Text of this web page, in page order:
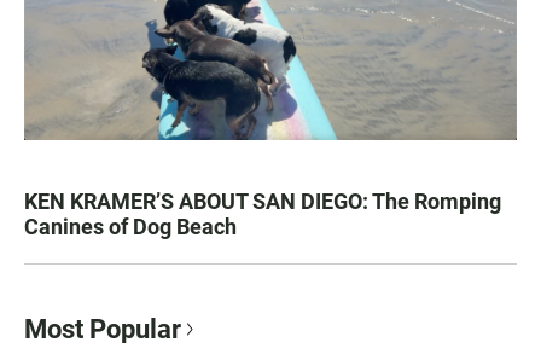
KEN KRAMER’S ABOUT SAN DIEGO: The Romping
Canines of Dog Beach
Most Popular